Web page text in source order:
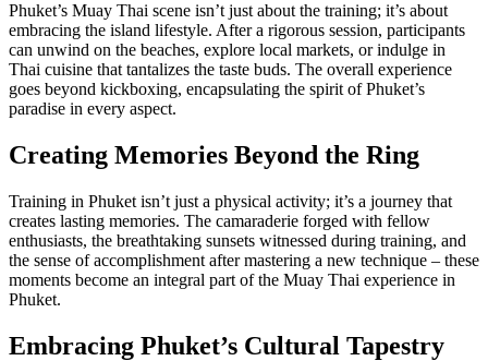
Phuket’s Muay Thai scene isn’t just about the training; it’s about
embracing the island lifestyle. After a rigorous session, participants
can unwind on the beaches, explore local markets, or indulge in
Thai cuisine that tantalizes the taste buds. The overall experience
goes beyond kickboxing, encapsulating the spirit of Phuket’s
paradise in every aspect.
Creating Memories Beyond the Ring
Training in Phuket isn’t just a physical activity; it’s a journey that
creates lasting memories. The camaraderie forged with fellow
enthusiasts, the breathtaking sunsets witnessed during training, and
the sense of accomplishment after mastering a new technique – these
moments become an integral part of the Muay Thai experience in
Phuket.
Embracing Phuket’s Cultural Tapestry